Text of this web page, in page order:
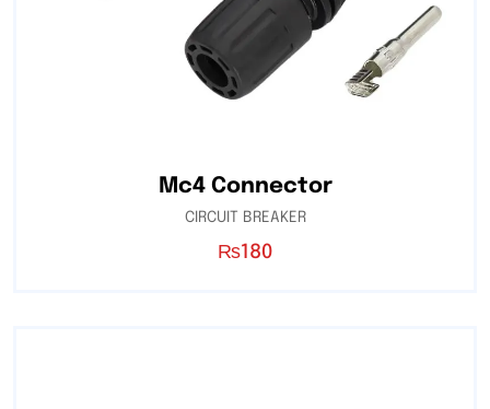
Mc4 Connector
CIRCUIT BREAKER
₨180